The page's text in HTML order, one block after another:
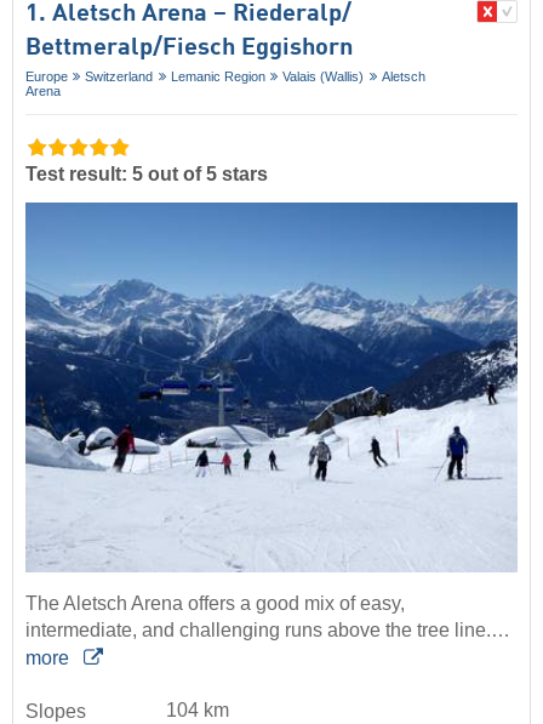
1. Aletsch Arena – Riederalp/​
Bettmeralp/​Fiesch Eggishorn
Europe Switzerland Lemanic Region Valais (Wallis)
Aletsch
Arena
Test result: 5 out of 5 stars
The Aletsch Arena offers a good mix of easy,
intermediate, and challenging runs above the tree line.…
more
Slopes
104 km